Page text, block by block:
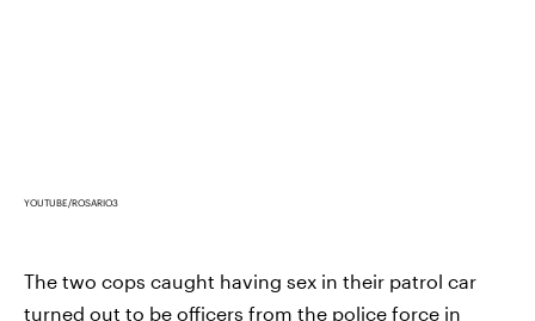
YOUTUBE/ROSARIO3
The two cops caught having sex in their patrol car
turned out to be officers from the police force in